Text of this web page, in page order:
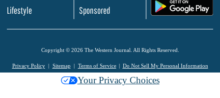
Lifestyle
Sponsored
Copyright © 2026 The Western Journal. All Rights Reserved.
Privacy Policy Sitemap Terms of Service Do Not Sell My Personal Information
Your Privacy Choices